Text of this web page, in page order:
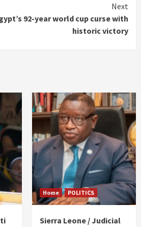
Next
92-year world cup curse with
historic victory
Home POLITICS
Sierra Leone / Judicial